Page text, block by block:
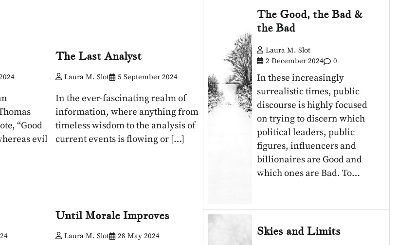
“Good
evil
The Last Analyst
Laura M. Slot 5 September 2024
In the ever-fascinating realm of
information, where anything from
timeless wisdom to the analysis of
current events is flowing or […]
Until Morale Improves
Laura M. Slot 28 May 2024
The Good, the Bad &
the Bad
Laura M. Slot
2 December 2024
0
In these increasingly
surrealistic times, public
discourse is highly focused
on trying to discern which
political leaders, public
figures, influencers and
billionaires are Good and
which ones are Bad. To…
Skies and Limits